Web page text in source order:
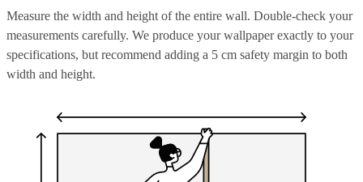
Measure the width and height of the entire wall. Double-check your
measurements carefully. We produce your wallpaper exactly to your
specifications, but recommend adding a 5 cm safety margin to both
width and height.